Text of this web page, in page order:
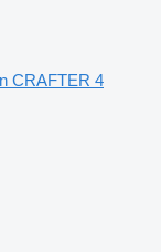
CRAFTER 4